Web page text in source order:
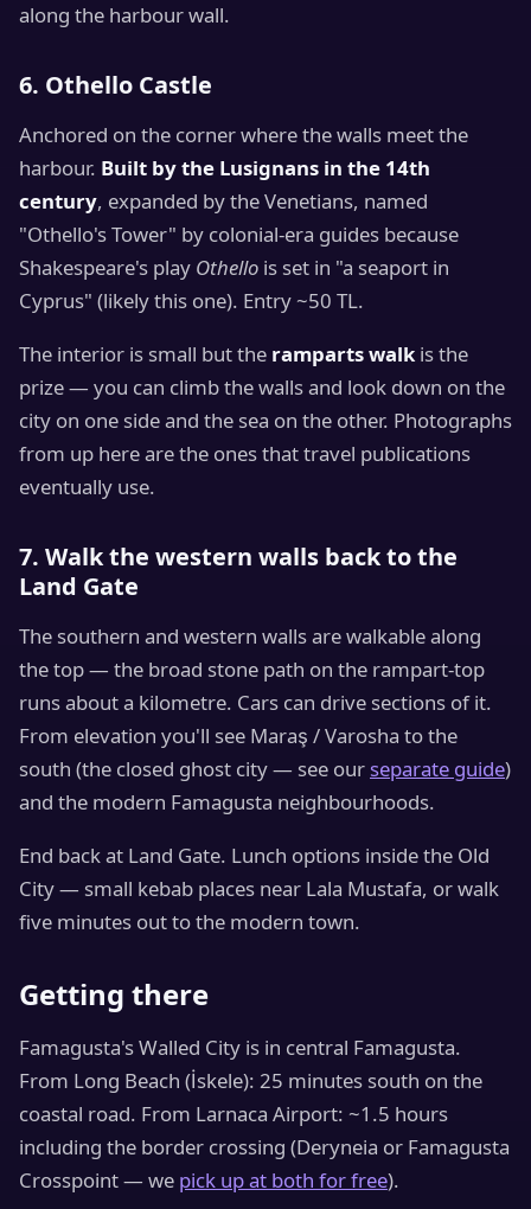
along the harbour wall.
6. Othello Castle
Anchored on the corner where the walls meet the
harbour. Built by the Lusignans in the 14th
century, expanded by the Venetians, named
"Othello's Tower" by colonial-era guides because
Shakespeare's play Othello is set in "a seaport in
Cyprus" (likely this one). Entry ~50 TL.
The interior is small but the ramparts walkis the
prize — you can climb the walls and look down on the
city on one side and the sea on the other. Photographs
from up here are the ones that travel publications
eventually use.
7. Walk the western walls back to the
Land Gate
The southern and western walls are walkable along
the top — the broad stone path on the rampart-top
runs about a kilometre. Cars can drive sections of it.
From elevation you'll see Maraş / Varosha to the
south (the closed ghost city — see our separate guide)
and the modern Famagusta neighbourhoods.
End back at Land Gate. Lunch options inside the Old
City — small kebab places near Lala Mustafa, or walk
five minutes out to the modern town.
Getting there
Famagusta's Walled City is in central Famagusta.
From Long Beach (İskele): 25 minutes south on the
coastal road. From Larnaca Airport: ~1.5 hours
including the border crossing (Deryneia or Famagusta
Crosspoint — we pick up at both for free).